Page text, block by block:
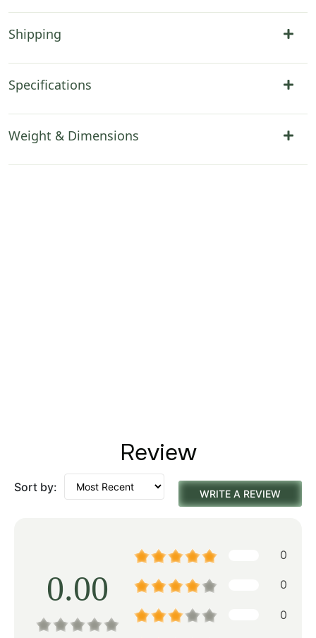
Shipping
Specifications
Weight & Dimensions
Review
Sort by: WRITE A REVIEW
0.00
0
0
0